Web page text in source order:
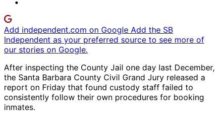
Add independent.com on Google Add the SB
Independent as your preferred source to see more of
our stories on Google.
After inspecting the County Jail one day last December,
the Santa Barbara County Civil Grand Jury released a
report on Friday that found custody staff failed to
consistently follow their own procedures for booking
inmates.